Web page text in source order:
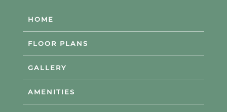
HOME
FLOOR PLANS
GALLERY
AMENITIES